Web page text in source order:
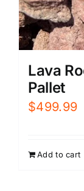
Lava
Pallet
$499.99
Add to cart